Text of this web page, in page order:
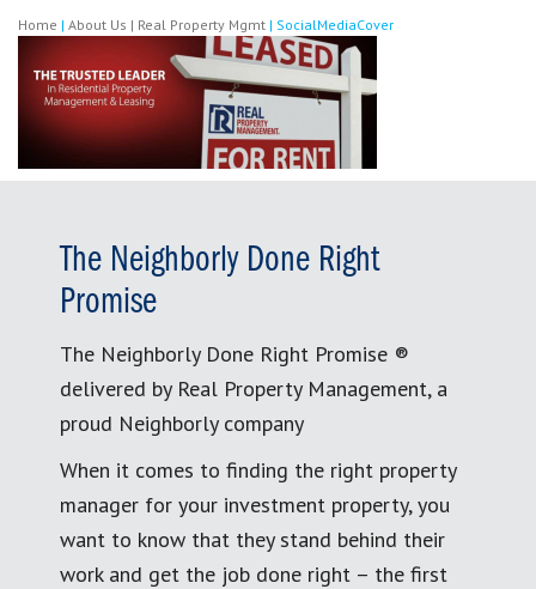
Home | About Us | Real Property Mgmt | SocialMediaCover
The Neighborly Done Right
Promise
The Neighborly Done Right Promise ®
delivered by Real Property Management, a
proud Neighborly company
When it comes to finding the right property
manager for your investment property, you
want to know that they stand behind their
work and get the job done right – the first